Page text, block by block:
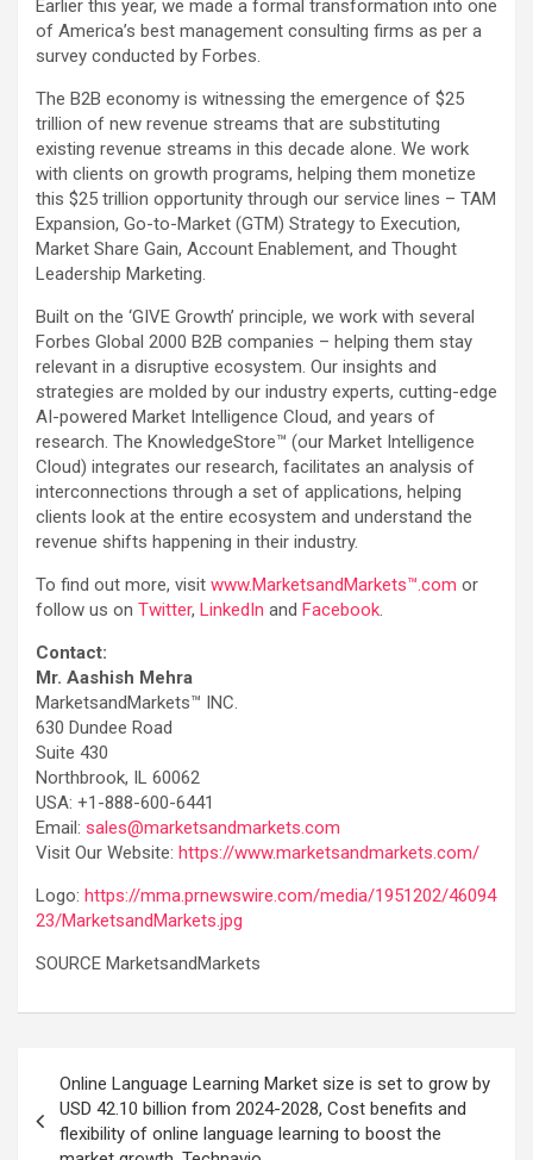
Earlier this year, we made a formal transformation into one
of America’s best management consulting firms as per a
survey conducted by Forbes.
The B2B economy is witnessing the emergence of $25
trillion of new revenue streams that are substituting
existing revenue streams in this decade alone. We work
with clients on growth programs, helping them monetize
this $25 trillion opportunity through our service lines – TAM
Expansion, Go-to-Market (GTM) Strategy to Execution,
Market Share Gain, Account Enablement, and Thought
Leadership Marketing.
Built on the ‘GIVE Growth’ principle, we work with several
Forbes Global 2000 B2B companies – helping them stay
relevant in a disruptive ecosystem. Our insights and
strategies are molded by our industry experts, cutting-edge
AI-powered Market Intelligence Cloud, and years of
research. The KnowledgeStore™ (our Market Intelligence
Cloud) integrates our research, facilitates an analysis of
interconnections through a set of applications, helping
clients look at the entire ecosystem and understand the
revenue shifts happening in their industry.
To find out more, visit www.MarketsandMarkets™.com or
follow us on Twitter, LinkedIn and Facebook.
Contact:
Mr. Aashish Mehra
MarketsandMarkets™ INC.
630 Dundee Road
Suite 430
Northbrook, IL 60062
USA: +1-888-600-6441
Email: sales@marketsandmarkets.com
Visit Our Website: https://www.marketsandmarkets.com/
Logo: https://mma.prnewswire.com/media/1951202/46094
23/MarketsandMarkets.jpg
SOURCE MarketsandMarkets
navigation
Online Language Learning Market size is set to grow by
USD 42.10 billion from 2024-2028, Cost benefits and
flexibility of online language learning to boost the